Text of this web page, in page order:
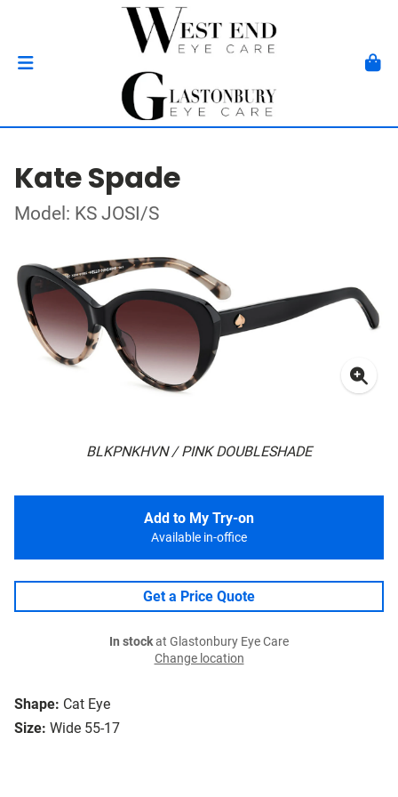
Kate Spade
Model: KS JOSI/S
BLKPNKHVN / PINK DOUBLESHADE
Shape: Cat Eye
Size: Wide 55-17
Add to My Try-on
Available in-office
Get a Price Quote
In stockat Glastonbury Eye Care
Change location